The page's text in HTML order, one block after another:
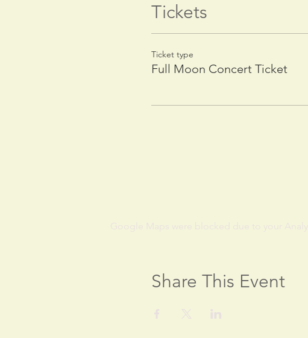
Tickets
Ticket type
Full Moon Concert Ticket
Share This Event